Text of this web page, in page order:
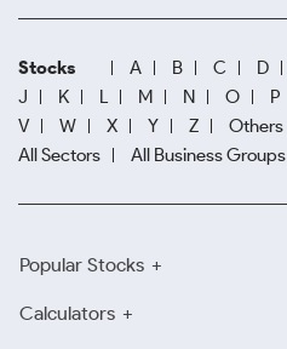
Stocks A B C D
J
K L M N O P
V
W X Y Z Others
All Sectors
All Business Groups
Popular Stocks
Calculators